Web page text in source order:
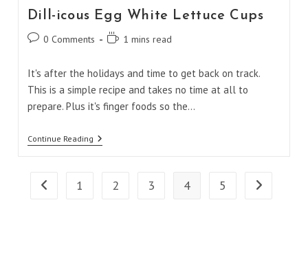
Dill-icous Egg White Lettuce Cups
Post0 Comments
Reading1 mins read
It's after the holidays and time to get back on track.
This is a simple recipe and takes no time at all to
prepare. Plus it's finger foods so the…
Continue ReadingDill-
Icous
Lettuce
Go to the previous page
1 2 3 4 5 Go to the